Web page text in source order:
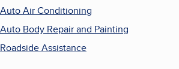
Auto Air Conditioning
Auto Body Repair and Painting
Roadside Assistance